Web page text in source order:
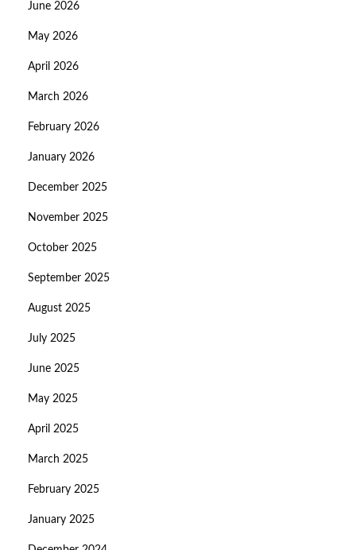
June 2026
May 2026
April 2026
March 2026
February 2026
January 2026
December 2025
November 2025
October 2025
September 2025
August 2025
July 2025
June 2025
May 2025
April 2025
March 2025
February 2025
January 2025